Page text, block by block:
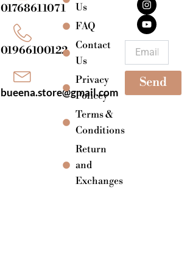
01768611071
01966100122
bueena.store@gmail.com
Us
FAQ
Contact
Us
Privacy
Policey
Terms &
Conditions
Return
and
Exchanges
e
b
o
o
k
t
a
g
r
a
m
t
u
b
e
Send